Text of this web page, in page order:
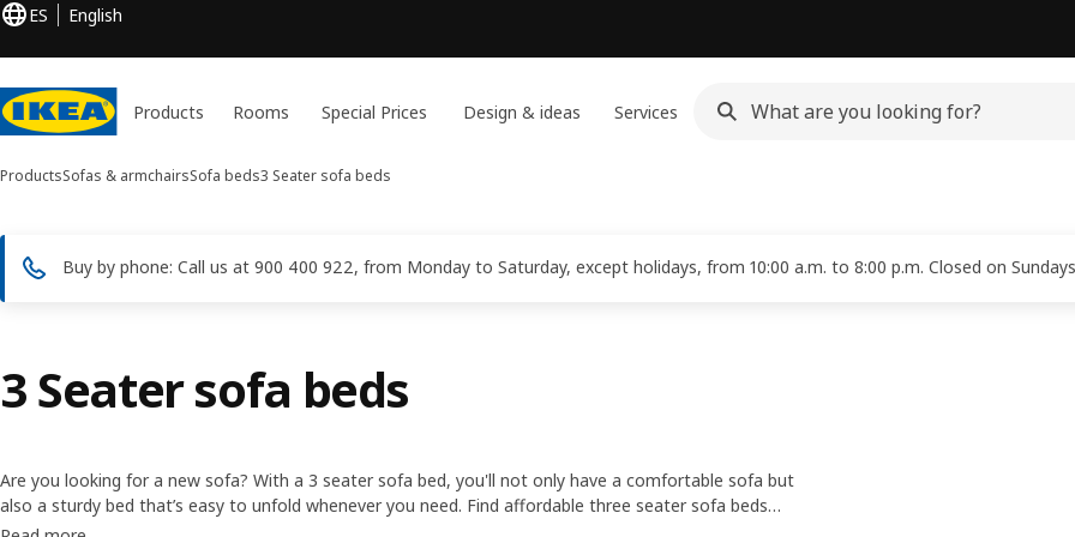
ES English
Products Rooms Special Prices Design & ideas Services
ProductsSofas & armchairsSofa beds3 Seater sofa beds
Buy by phone: Call us at 900 400 922, from Monday to Saturday, except holidays, from 10:00 a.m. to 8:00 p.m. Closed on
3 Seater sofa beds
Are you looking for a new sofa? With a 3 seater sofa bed, you'll not only have a comfortable sofa but
also a sturdy bed that’s easy to unfold whenever you need. Find affordable three seater sofa beds
and choose between different models and colours to match your personal style. Add some